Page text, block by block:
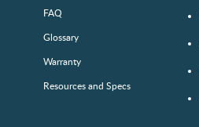
FAQ
Glossary
Warranty
Resources and Specs